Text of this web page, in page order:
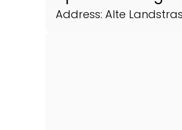
Address: Alte